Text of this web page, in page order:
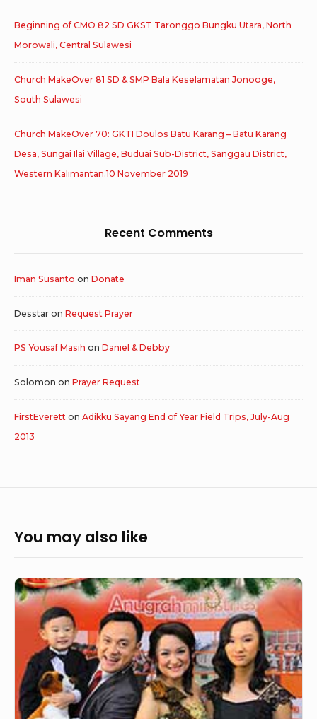
Beginning of CMO 82 SD GKST Taronggo Bungku Utara, North
Morowali, Central Sulawesi
Church MakeOver 81 SD & SMP Bala Keselamatan Jonooge,
South Sulawesi
Church MakeOver 70: GKTI Doulos Batu Karang – Batu Karang
Desa, Sungai Ilai Village, Buduai Sub-District, Sanggau District,
Western Kalimantan.10 November 2019
Recent Comments
Iman Susanto on Donate
Desstar on Request Prayer
PS Yousaf Masih on Daniel & Debby
Solomon on Prayer Request
FirstEverett on Adikku Sayang End of Year Field Trips, July-Aug
2013
You may also like
From
the
Chairman:
Realigned
To
God’s
Purpose